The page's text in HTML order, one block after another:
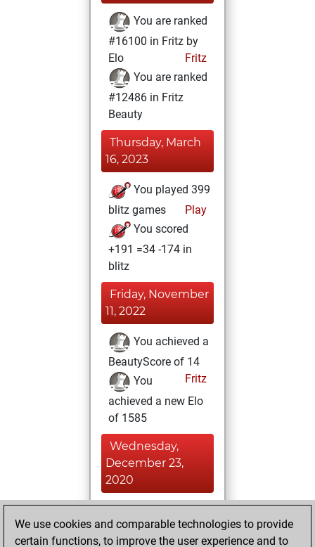
You are ranked
#16100 in Fritz by
Elo
Fritz
You are ranked
#12486 in Fritz
Beauty
Thursday, March
16, 2023
You played 399
blitz games
Play
You scored
+191 =34 -174 in
blitz
Friday, November
11, 2022
You achieved a
BeautyScore of 14
Fritz
You
achieved a new Elo
of 1585
Wednesday,
December 23,
2020
slow games
Play
We use cookies and comparable technologies to provide
certain functions, to improve the user experience and to